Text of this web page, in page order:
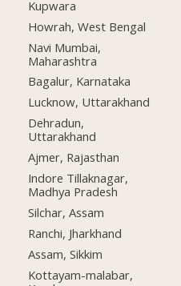
Kupwara
Howrah, West Bengal
Navi Mumbai,
Maharashtra
Bagalur, Karnataka
Lucknow, Uttarakhand
Dehradun,
Uttarakhand
Ajmer, Rajasthan
Indore Tillaknagar,
Madhya Pradesh
Silchar, Assam
Ranchi, Jharkhand
Assam, Sikkim
Kottayam-malabar,